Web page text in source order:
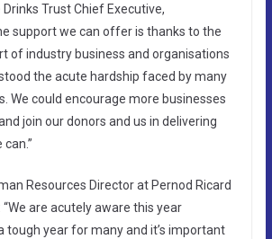
Drinks Trust Chief Executive,
support we can offer is thanks to the
of industry business and organisations
the acute hardship faced by many
We could encourage more businesses
join our donors and us in delivering
Resources Director at Pernod Ricard
are acutely aware this year
tough year for many and it’s important